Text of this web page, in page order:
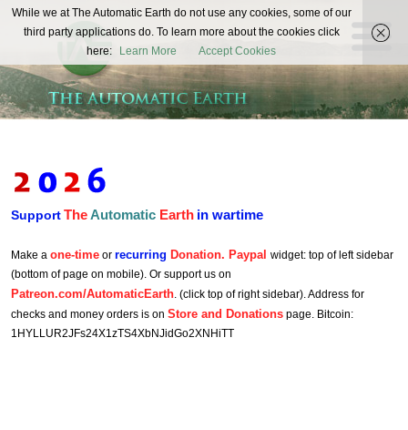
The
Automatic
Earth
REAL FUTURISTS
SupportTheAutomatic Earth in wartime
Make a one-time or recurring Donation. Paypal widget: top of left sidebar
(bottom of page on mobile). Or support us on
Patreon.com/AutomaticEarth. (click top of right sidebar). Address for
checks and money orders is on Store and Donations page. Bitcoin:
1HYLLUR2JFs24X1zTS4XbNJidGo2XNHiTT
While we at The Automatic Earth do not use any cookies, some of our
third party applications do. To learn more about the cookies click
here:
Learn More Accept Cookies